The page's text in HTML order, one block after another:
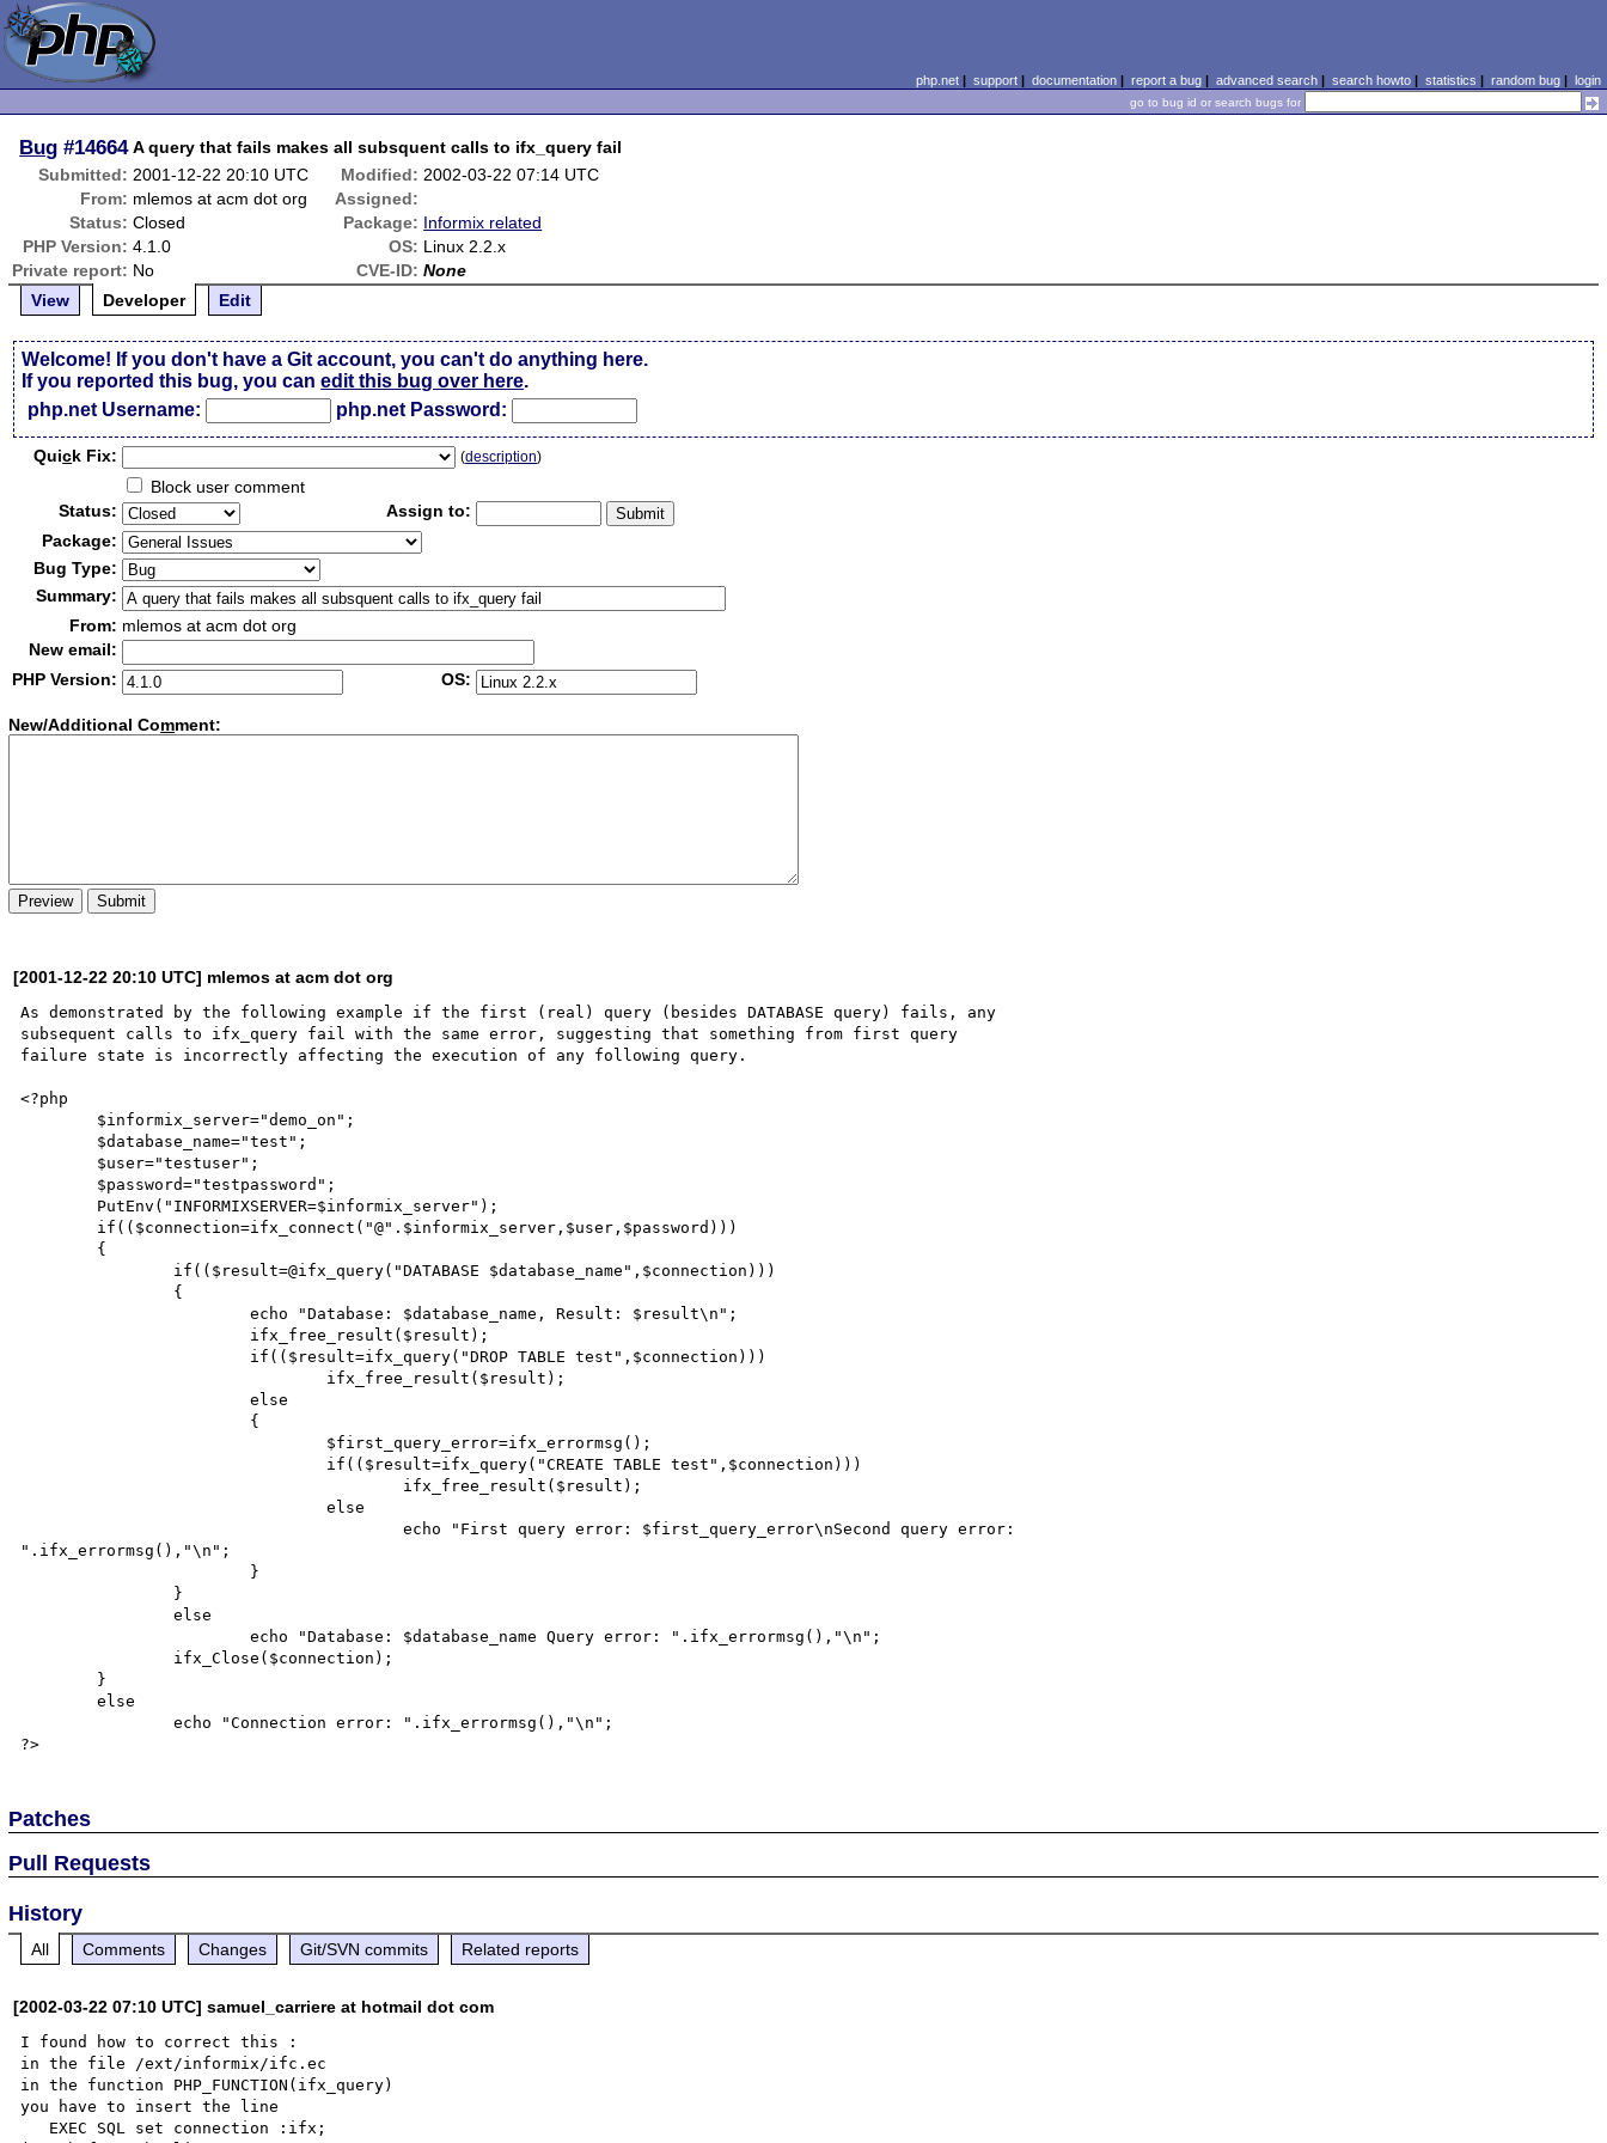
php.net| support| documentation| report a bug| advanced search| search howto| statistics | random bug| login
go to bug id or search bugs for
Bug #14664 A query that fails makes all subsquent calls to ifx_query fail
Submitted: 2001-12-22 20:10 UTC Modified: 2002-03-22 07:14 UTC
From: mlemos at acm dot org
Assigned:
Status: Closed Package: Informix related
PHP Version: 4.1.0 OS: Linux 2.2.x
Private report: No CVE-ID: None
View
Developer Edit
Welcome! If you don't have a Git account, you can't do anything here.
If you reported this bug, you canedit this bug over here.
php.net Username:
php.net Password:
Quick Fix: (description)
Block user comment
Status:
Assign to:
Package:
Bug Type:
Summary:
From: mlemos at acm dot org
New email:
PHP Version:
OS:
New/Additional Comment:
[2001-12-22 20:10 UTC] mlemos at acm dot org
As demonstrated by the following example if the first (real) query (besides DATABASE query) fails, any
subsequent calls to ifx_query fail with the same error, suggesting that something from first query
failure state is incorrectly affecting the execution of any following query.
<?php
			echo "Database: $database_name, Result: $result\n";
			else
				else
					echo "First query error: $first_query_error\nSecond query error:
".ifx_errormsg(),"\n";
		else
			echo "Database: $database_name Query error: ".ifx_errormsg(),"\n";
	else
		echo "Connection error: ".ifx_errormsg(),"\n";
Patches
Pull Requests
History
All Comments Changes Git/SVN commits Related reports
[2002-03-22 07:10 UTC] samuel_carriere at hotmail dot com
I found how to correct this :
in the file /ext/informix/ifc.ec
in the function PHP_FUNCTION(ifx_query)
you have to insert the line